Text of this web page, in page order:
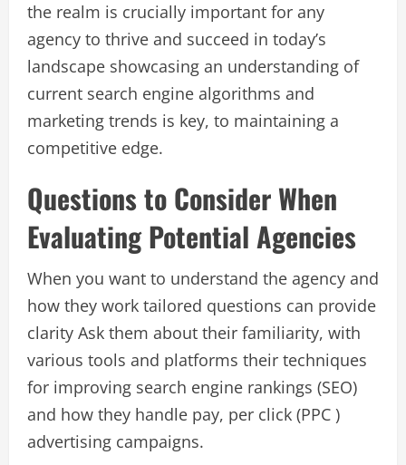
the realm is crucially important for any
agency to thrive and succeed in today’s
landscape showcasing an understanding of
current search engine algorithms and
marketing trends is key, to maintaining a
competitive edge.
Questions to Consider When
Evaluating Potential Agencies
When you want to understand the agency and
how they work tailored questions can provide
clarity Ask them about their familiarity, with
various tools and platforms their techniques
for improving search engine rankings (SEO)
and how they handle pay, per click (PPC )
advertising campaigns.